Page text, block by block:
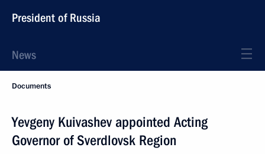
President of Russia
News
Documents
Yevgeny Kuivashev appointed Acting
Governor of Sverdlovsk Region